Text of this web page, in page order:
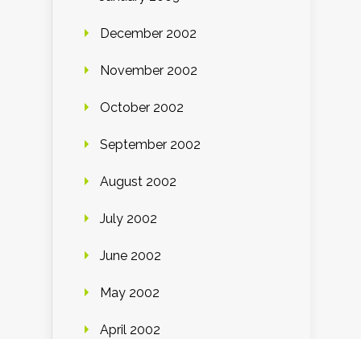
December 2002
November 2002
October 2002
September 2002
August 2002
July 2002
June 2002
May 2002
April 2002